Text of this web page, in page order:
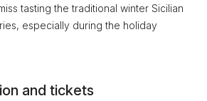
tasting the traditional winter Sicilian
especially during the holiday
and tickets